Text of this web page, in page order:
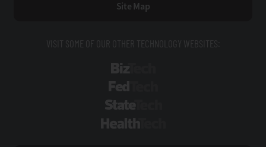
Site Map
VISIT SOME OF OUR OTHER TECHNOLOGY WEBSITES: